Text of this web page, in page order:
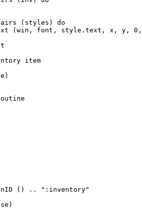
(styles) do
(win, font, style.text, x, y,
item
() .. ":inventory"